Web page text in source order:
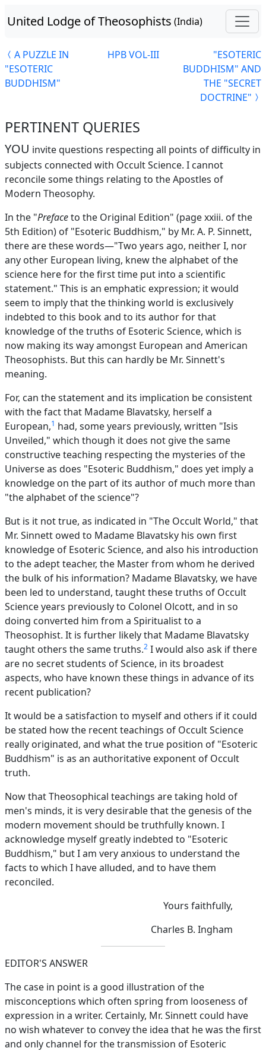
United Lodge of Theosophists (India)
A PUZZLE IN
"ESOTERIC
BUDDHISM"
HPB VOL-III
"ESOTERIC
BUDDHISM" AND
THE "SECRET
DOCTRINE"
PERTINENT QUERIES
YOU invite questions respecting all points of difficulty in
subjects connected with Occult Science. I cannot
reconcile some things relating to the Apostles of
Modern Theosophy.
In the "Prefaceto the Original Edition" (page xxiii. of the
5th Edition) of "Esoteric Buddhism," by Mr. A. P. Sinnett,
there are these words—"Two years ago, neither I, nor
any other European living, knew the alphabet of the
science here for the first time put into a scientific
statement." This is an emphatic expression; it would
seem to imply that the thinking world is exclusively
indebted to this book and to its author for that
knowledge of the truths of Esoteric Science, which is
now making its way amongst European and American
Theosophists. But this can hardly be Mr. Sinnett's
meaning.
For, can the statement and its implication be consistent
with the fact that Madame Blavatsky, herself a
European,1 had, some years previously, written "Isis
Unveiled," which though it does not give the same
constructive teaching respecting the mysteries of the
Universe as does "Esoteric Buddhism," does yet imply a
knowledge on the part of its author of much more than
"the alphabet of the science"?
But is it not true, as indicated in "The Occult World," that
Mr. Sinnett owed to Madame Blavatsky his own first
knowledge of Esoteric Science, and also his introduction
to the adept teacher, the Master from whom he derived
the bulk of his information? Madame Blavatsky, we have
been led to understand, taught these truths of Occult
Science years previously to Colonel Olcott, and in so
doing converted him from a Spiritualist to a
Theosophist. It is further likely that Madame Blavatsky
taught others the same truths.2 I would also ask if there
are no secret students of Science, in its broadest
aspects, who have known these things in advance of its
recent publication?
It would be a satisfaction to myself and others if it could
be stated how the recent teachings of Occult Science
really originated, and what the true position of "Esoteric
Buddhism" is as an authoritative exponent of Occult
truth.
Now that Theosophical teachings are taking hold of
men's minds, it is very desirable that the genesis of the
modern movement should be truthfully known. I
acknowledge myself greatly indebted to "Esoteric
Buddhism," but I am very anxious to understand the
facts to which I have alluded, and to have them
reconciled.
Yours faithfully,
Charles B. Ingham
EDITOR'S ANSWER
The case in point is a good illustration of the
misconceptions which often spring from looseness of
expression in a writer. Certainly, Mr. Sinnett could have
no wish whatever to convey the idea that he was the first
and only channel for the transmission of Esoteric